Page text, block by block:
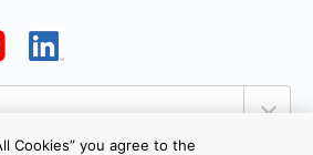
Cookies” you agree to the